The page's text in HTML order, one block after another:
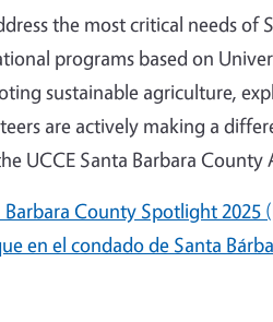
the most critical needs
programs based on
sustainable agriculture,
are actively making a
UCCE Santa Barbara
Barbara County Spotlight 2025
en el condado de Santa